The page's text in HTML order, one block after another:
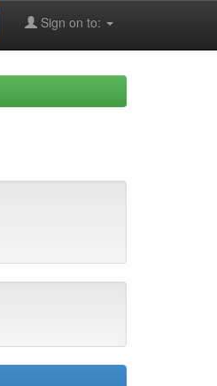
Sign on to: